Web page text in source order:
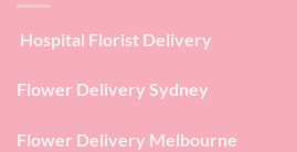
Hospital Florist Delivery
Flower Delivery Sydney
Flower Delivery Melbourne